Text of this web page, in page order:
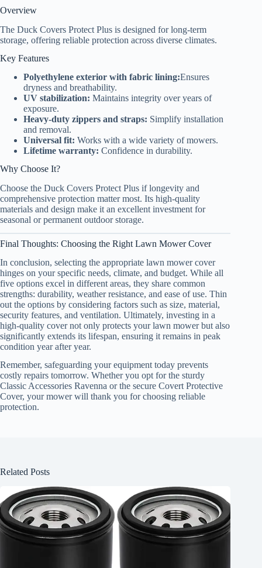
Overview
The Duck Covers Protect Plus is designed for long-term
storage, offering reliable protection across diverse climates.
Key Features
Polyethylene exterior with fabric lining:Ensures
dryness and breathability.
UV stabilization: Maintains integrity over years of
exposure.
Heavy-duty zippers and straps: Simplify installation
and removal.
Universal fit: Works with a wide variety of mowers.
Lifetime warranty: Confidence in durability.
Why Choose It?
Choose the Duck Covers Protect Plus if longevity and
comprehensive protection matter most. Its high-quality
materials and design make it an excellent investment for
seasonal or permanent outdoor storage.
Final Thoughts: Choosing the Right Lawn Mower Cover
In conclusion, selecting the appropriate lawn mower cover
hinges on your specific needs, climate, and budget. While all
five options excel in different areas, they share common
strengths: durability, weather resistance, and ease of use. Thin
out the options by considering factors such as size, material,
security features, and ventilation. Ultimately, investing in a
high-quality cover not only protects your lawn mower but also
significantly extends its lifespan, ensuring it remains in peak
condition year after year.
Remember, safeguarding your equipment today prevents
costly repairs tomorrow. Whether you opt for the sturdy
Classic Accessories Ravenna or the secure Covert Protective
Cover, your mower will thank you for choosing reliable
protection.
Related Posts